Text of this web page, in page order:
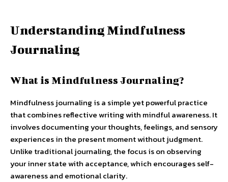
Understanding Mindfulness
Journaling
What is Mindfulness Journaling?
Mindfulness journaling is a simple yet powerful practice
that combines reflective writing with mindful awareness. It
involves documenting your thoughts, feelings, and sensory
experiences in the present moment without judgment.
Unlike traditional journaling, the focus is on observing
your inner state with acceptance, which encourages self-
awareness and emotional clarity.